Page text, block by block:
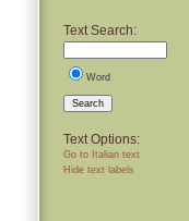
Text Search:
Word
Search
Text Options:
Go to Italian text
Hide text labels